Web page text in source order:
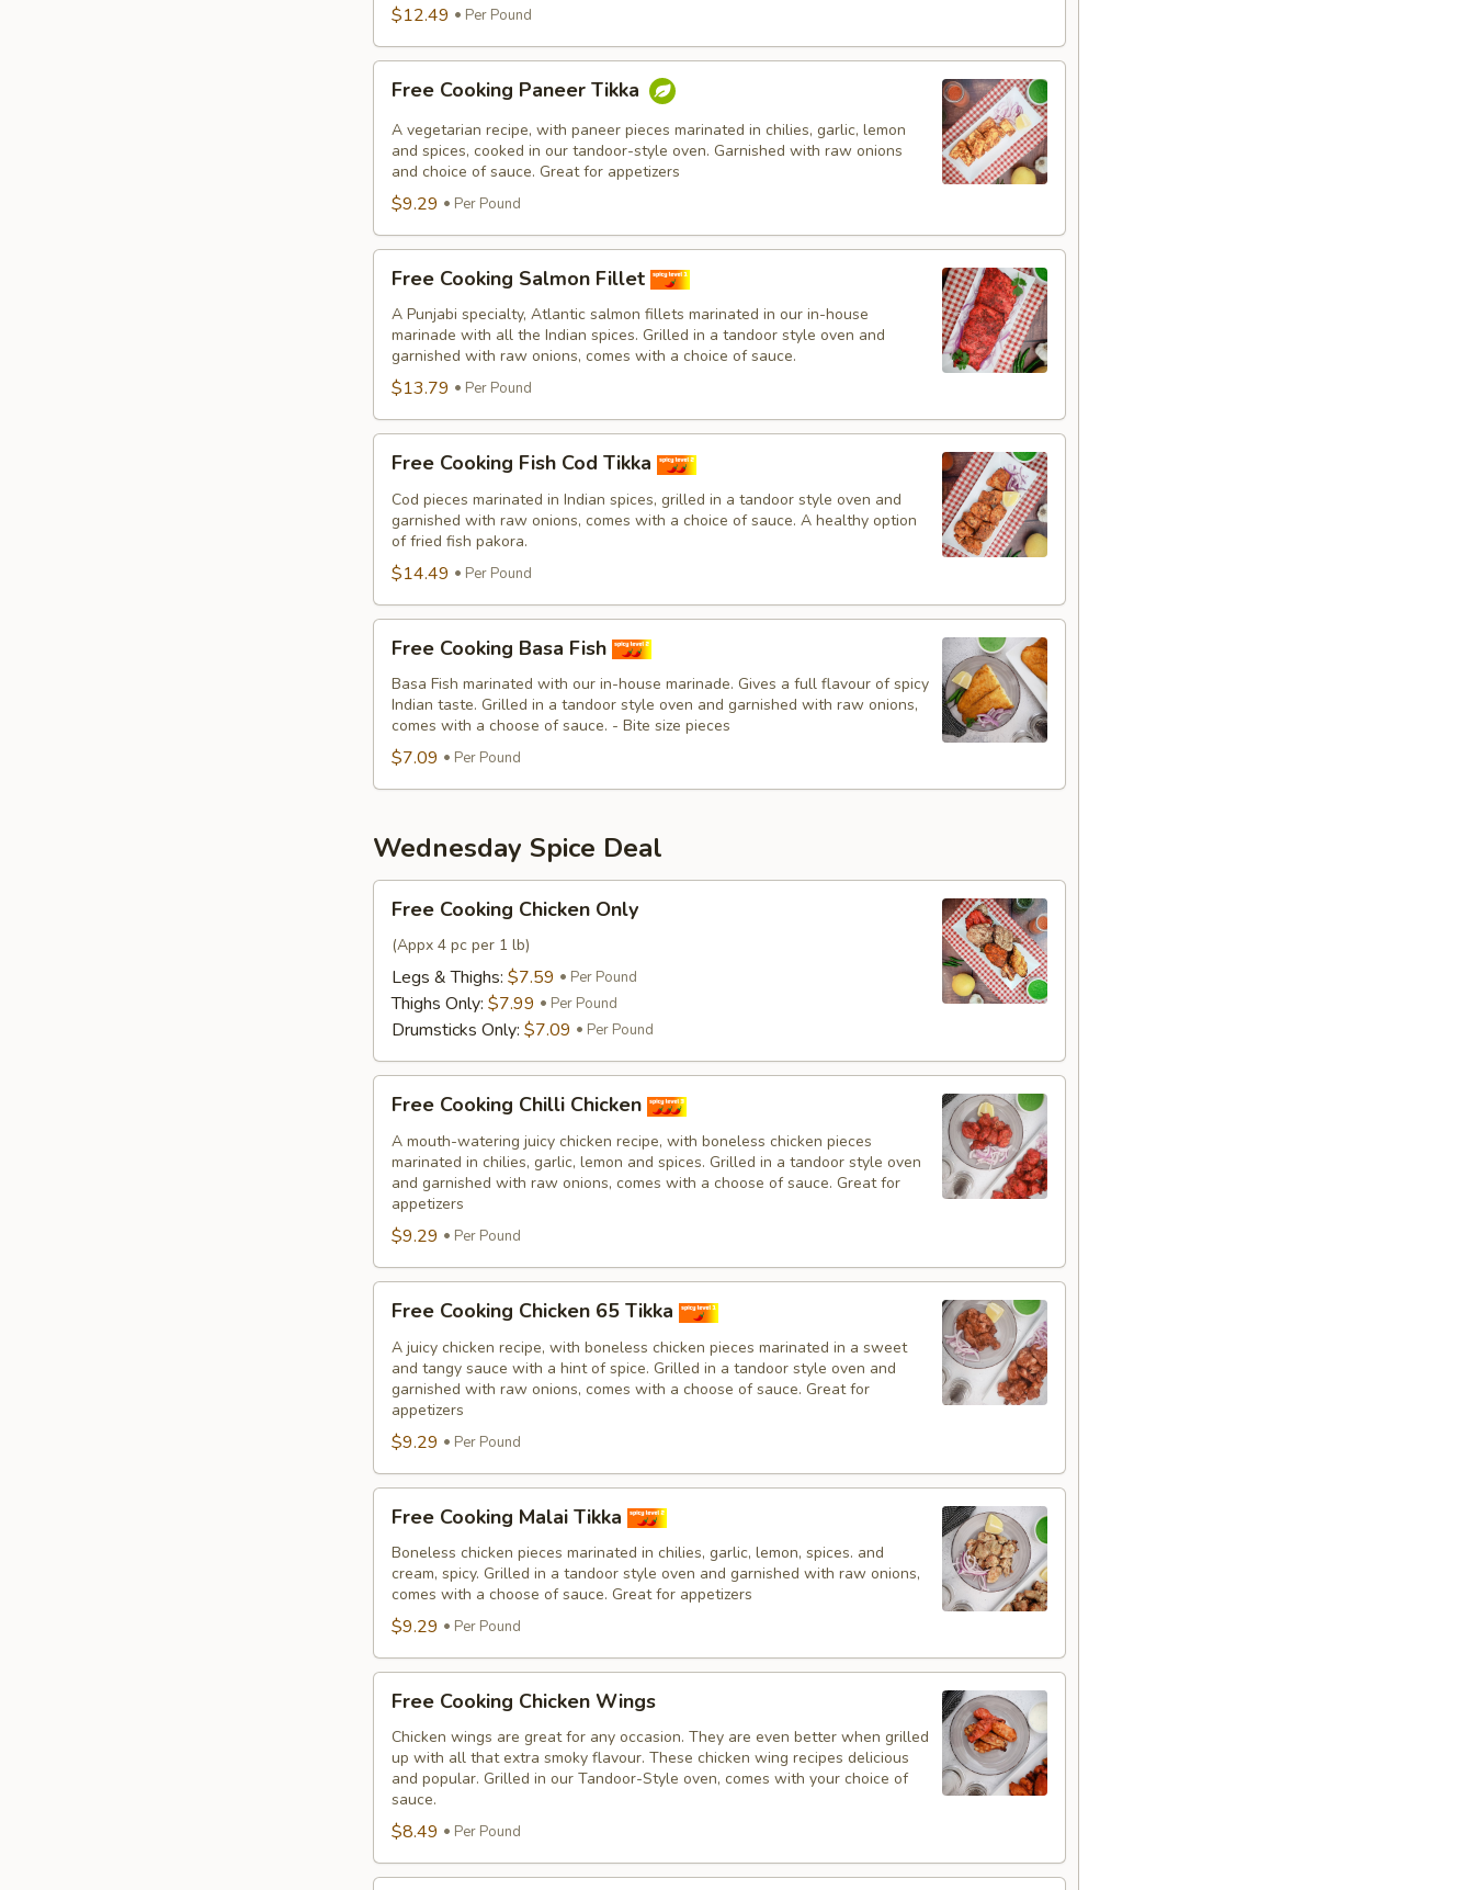
$12.49 Per Pound
Free
Cooking
Paneer
Tikka
Free Cooking Paneer Tikka
A vegetarian recipe, with paneer pieces marinated in chilies, garlic, lemon
and spices, cooked in our tandoor-style oven. Garnished with raw onions
and choice of sauce. Great for appetizers
$9.29 Per Pound
Free
Cooking
Salmon
Fillet
Free Cooking Salmon Fillet
A Punjabi specialty, Atlantic salmon fillets marinated in our in-house
marinade with all the Indian spices. Grilled in a tandoor style oven and
garnished with raw onions, comes with a choice of sauce.
$13.79 Per Pound
Cooking
Fish
Cod
Tikka
Free Cooking Fish Cod Tikka
Cod pieces marinated in Indian spices, grilled in a tandoor style oven and
garnished with raw onions, comes with a choice of sauce. A healthy option
of fried fish pakora.
$14.49 Per Pound
Cooking
Basa
Fish
Free Cooking Basa Fish
Basa Fish marinated with our in-house marinade. Gives a full flavour of spicy
Indian taste. Grilled in a tandoor style oven and garnished with raw onions,
comes with a choose of sauce. - Bite size pieces
$7.09 Per Pound
Wednesday Spice Deal
Cooking
Chicken
Only
Free Cooking Chicken Only
(Appx 4 pc per 1 lb)
Legs & Thighs: $7.59 Per Pound
Thighs Only: $7.99 Per Pound
Drumsticks Only: $7.09 Per Pound
Cooking
Chilli
Chicken
Free Cooking Chilli Chicken
A mouth-watering juicy chicken recipe, with boneless chicken pieces
marinated in chilies, garlic, lemon and spices. Grilled in a tandoor style oven
and garnished with raw onions, comes with a choose of sauce. Great for
appetizers
$9.29 Per Pound
Cooking
Chicken
65
Tikka
Free Cooking Chicken 65 Tikka
A juicy chicken recipe, with boneless chicken pieces marinated in a sweet
and tangy sauce with a hint of spice. Grilled in a tandoor style oven and
garnished with raw onions, comes with a choose of sauce. Great for
appetizers
$9.29 Per Pound
Cooking
Malai
Tikka
Free Cooking Malai Tikka
Boneless chicken pieces marinated in chilies, garlic, lemon, spices. and
cream, spicy. Grilled in a tandoor style oven and garnished with raw onions,
comes with a choose of sauce. Great for appetizers
$9.29 Per Pound
Cooking
Chicken
Wings
Free Cooking Chicken Wings
Chicken wings are great for any occasion. They are even better when grilled
up with all that extra smoky flavour. These chicken wing recipes delicious
and popular. Grilled in our Tandoor-Style oven, comes with your choice of
sauce.
$8.49 Per Pound